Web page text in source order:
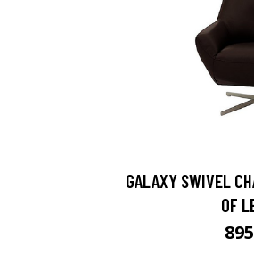
GALAXY SWIVEL
OF